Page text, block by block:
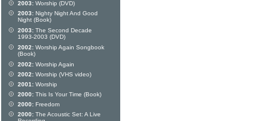
2003: Worship (DVD)
2003: Nighty Night And Good
Night (Book)
2003: The Second Decade
1993-2003 (DVD)
2002: Worship Again Songbook
(Book)
2002: Worship Again
2002: Worship (VHS video)
2001: Worship
2000: This Is Your Time (Book)
2000: Freedom
2000: The Acoustic Set: A Live